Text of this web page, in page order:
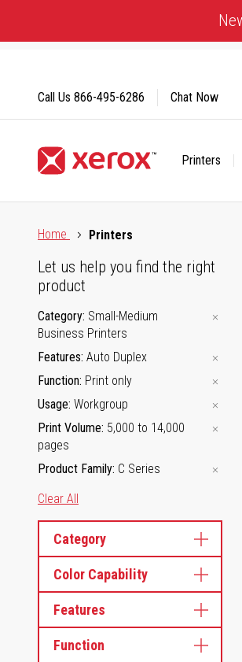
Content
Printers
Call Us 866-495-6286 Chat Now
Home
Printers
Let us help you find the right
product
Category Small-Medium
Business Printers
Features Auto Duplex
Function Print only
Usage Workgroup
Print Volume 5,000 to 14,000
pages
Product Family C Series
Clear All
Category
Color Capability
Features
Function